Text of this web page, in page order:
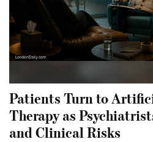
Patients Turn to
Therapy as
and Clinical Risks